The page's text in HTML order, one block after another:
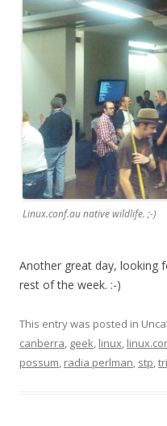
Linux.conf.au native wildlife. ;-)
Another great day, looking
rest of the week. :-)
This entry was posted in
canberra, geek, linux,
possum, radia perlman, stp,